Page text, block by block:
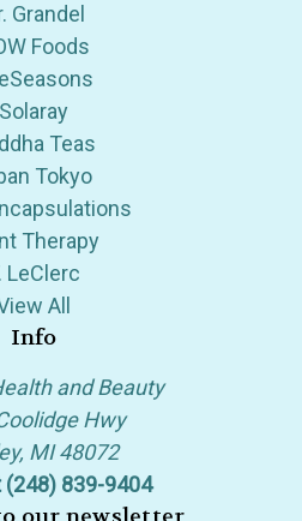
Grandel
Foods
Solaray
Teas
Tokyo
Therapy
LeClerc
All
Info
and Beauty
Hwy
MI 48072
(248) 839-9404